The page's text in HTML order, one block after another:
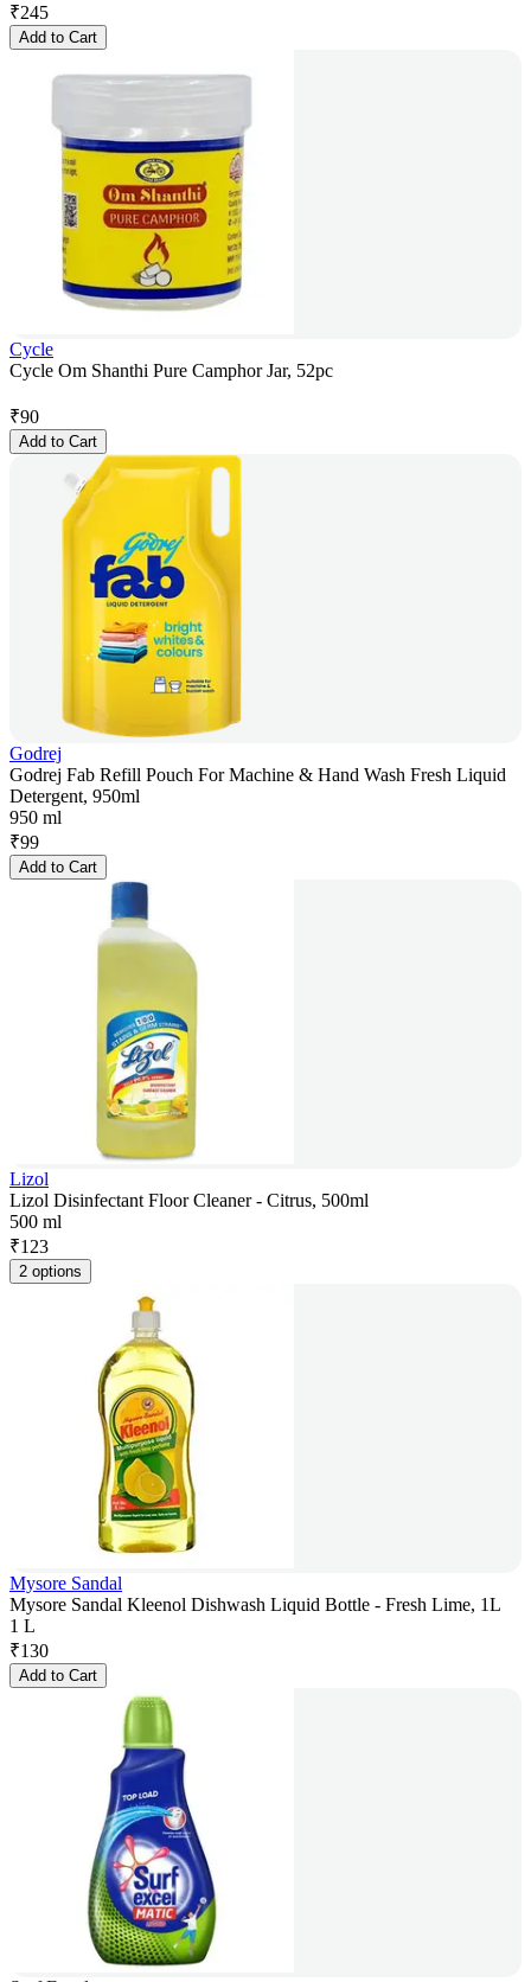
₹245
Add to Cart
Cycle
Cycle Om Shanthi Pure Camphor Jar, 52pc
₹90
Add to Cart
Godrej
Godrej Fab Refill Pouch For Machine & Hand Wash Fresh Liquid
Detergent, 950ml
950 ml
₹99
Add to Cart
Lizol
Lizol Disinfectant Floor Cleaner - Citrus, 500ml
500 ml
₹123
2 options
Mysore Sandal
Mysore Sandal Kleenol Dishwash Liquid Bottle - Fresh Lime, 1L
1 L
₹130
Add to Cart